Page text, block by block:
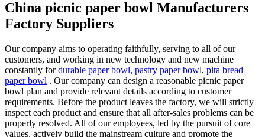
China picnic paper bowl Manufacturers
Factory Suppliers
Our company aims to operating faithfully, serving to all of our
customers, and working in new technology and new machine
constantly fordurable paper bowl, pastry paper bowl, pita bread
paper bowl . Our company can design a reasonable picnic paper
bowl plan and provide relevant details according to customer
requirements. Before the product leaves the factory, we will strictly
inspect each product and ensure that all after-sales problems can be
properly resolved. All of our employees, led by the pursuit of core
values, actively build the mainstream culture and promote the